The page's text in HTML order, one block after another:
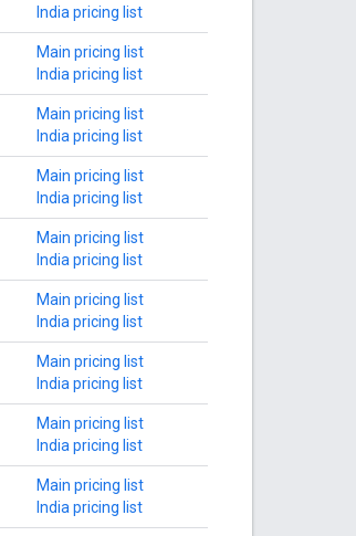
India pricing list
Main pricing list
India pricing list
Main pricing list
India pricing list
Main pricing list
India pricing list
Main pricing list
India pricing list
Main pricing list
India pricing list
Main pricing list
India pricing list
Main pricing list
India pricing list
Main pricing list
India pricing list